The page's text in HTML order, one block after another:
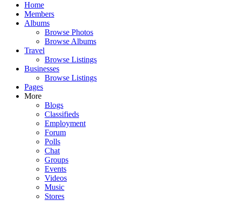
Home
Members
Albums
Browse Photos
Browse Albums
Travel
Browse Listings
Businesses
Browse Listings
Pages
More
Blogs
Classifieds
Employment
Forum
Polls
Chat
Groups
Events
Videos
Music
Stores